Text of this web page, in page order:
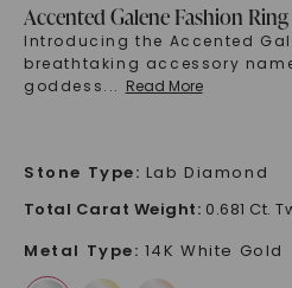
Accented Galene Fashion Ring
Introducing the Accented
breathtaking accessory
goddess... Read More
Stone Type: Lab Diamond
Total Carat Weight: 0.681 Ct.
Metal Type: 14K White Gold